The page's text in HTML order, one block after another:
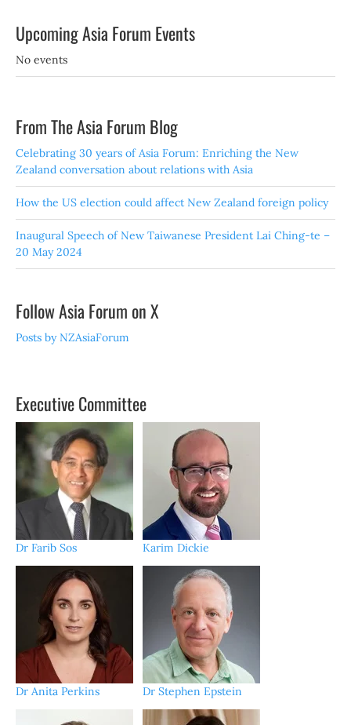
Upcoming Asia Forum Events
No events
From The Asia Forum Blog
Celebrating 30 years of Asia Forum: Enriching the New
Zealand conversation about relations with Asia
How the US election could affect New Zealand foreign policy
Inaugural Speech of New Taiwanese President Lai Ching-te –
20 May 2024
Follow Asia Forum on X
Posts by NZAsiaForum
Executive Committee
Dr Farib Sos Karim Dickie
Dr Anita Perkins Dr Stephen Epstein